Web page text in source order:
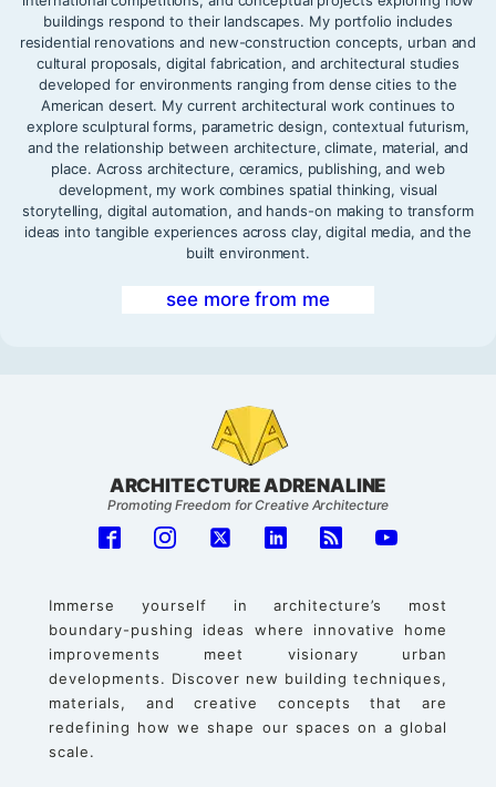
buildings respond to their landscapes. My portfolio includes
residential renovations and new-construction concepts, urban and
cultural proposals, digital fabrication, and architectural studies
developed for environments ranging from dense cities to the
American desert. My current architectural work continues to
explore sculptural forms, parametric design, contextual futurism,
and the relationship between architecture, climate, material, and
place. Across architecture, ceramics, publishing, and web
development, my work combines spatial thinking, visual
storytelling, digital automation, and hands-on making to transform
ideas into tangible experiences across clay, digital media, and the
built environment.
see more from me
ARCHITECTURE ADRENALINE
Promoting Freedom for Creative Architecture
Immerse yourself in architecture’s most
boundary-pushing ideas where innovative home
improvements meet visionary urban
developments. Discover new building techniques,
materials, and creative concepts that are
redefining how we shape our spaces on a global
scale.